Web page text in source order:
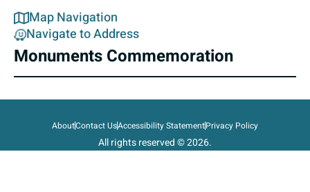
Map Navigation
Navigate to Address
Monuments Commemoration
AboutContact UsAccessibility StatementPrivacy Policy
All rights reserved © 2026.